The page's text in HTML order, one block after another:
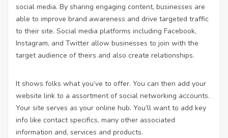
social media. By sharing engaging content, businesses are
able to improve brand awareness and drive targeted traffic
to their site. Social media platforms including Facebook,
Instagram, and Twitter allow businesses to join with the
target audience of theirs and also create relationships.
It shows folks what you’ve to offer. You can then add your
website link to a assortment of social networking accounts.
Your site serves as your online hub. You’ll want to add key
info like contact specifics, many other associated
information and, services and products.